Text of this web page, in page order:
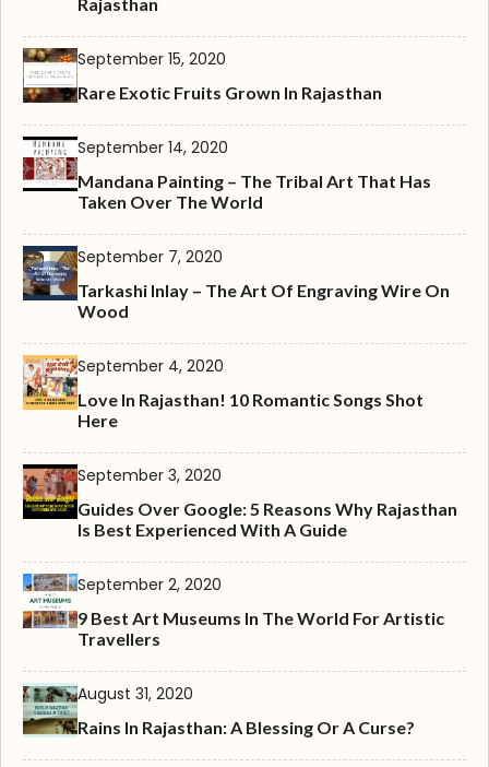
September 15, 2020
Rare Exotic Fruits Grown In Rajasthan
September 14, 2020
Mandana Painting – The Tribal Art That Has
Taken Over The World
September 7, 2020
Tarkashi Inlay – The Art Of Engraving Wire On
Wood
September 4, 2020
Love In Rajasthan! 10 Romantic Songs Shot
Here
September 3, 2020
Guides Over Google: 5 Reasons Why Rajasthan
Is Best Experienced With A Guide
September 2, 2020
9 Best Art Museums In The World For Artistic
Travellers
August 31, 2020
Rains In Rajasthan: A Blessing Or A Curse?